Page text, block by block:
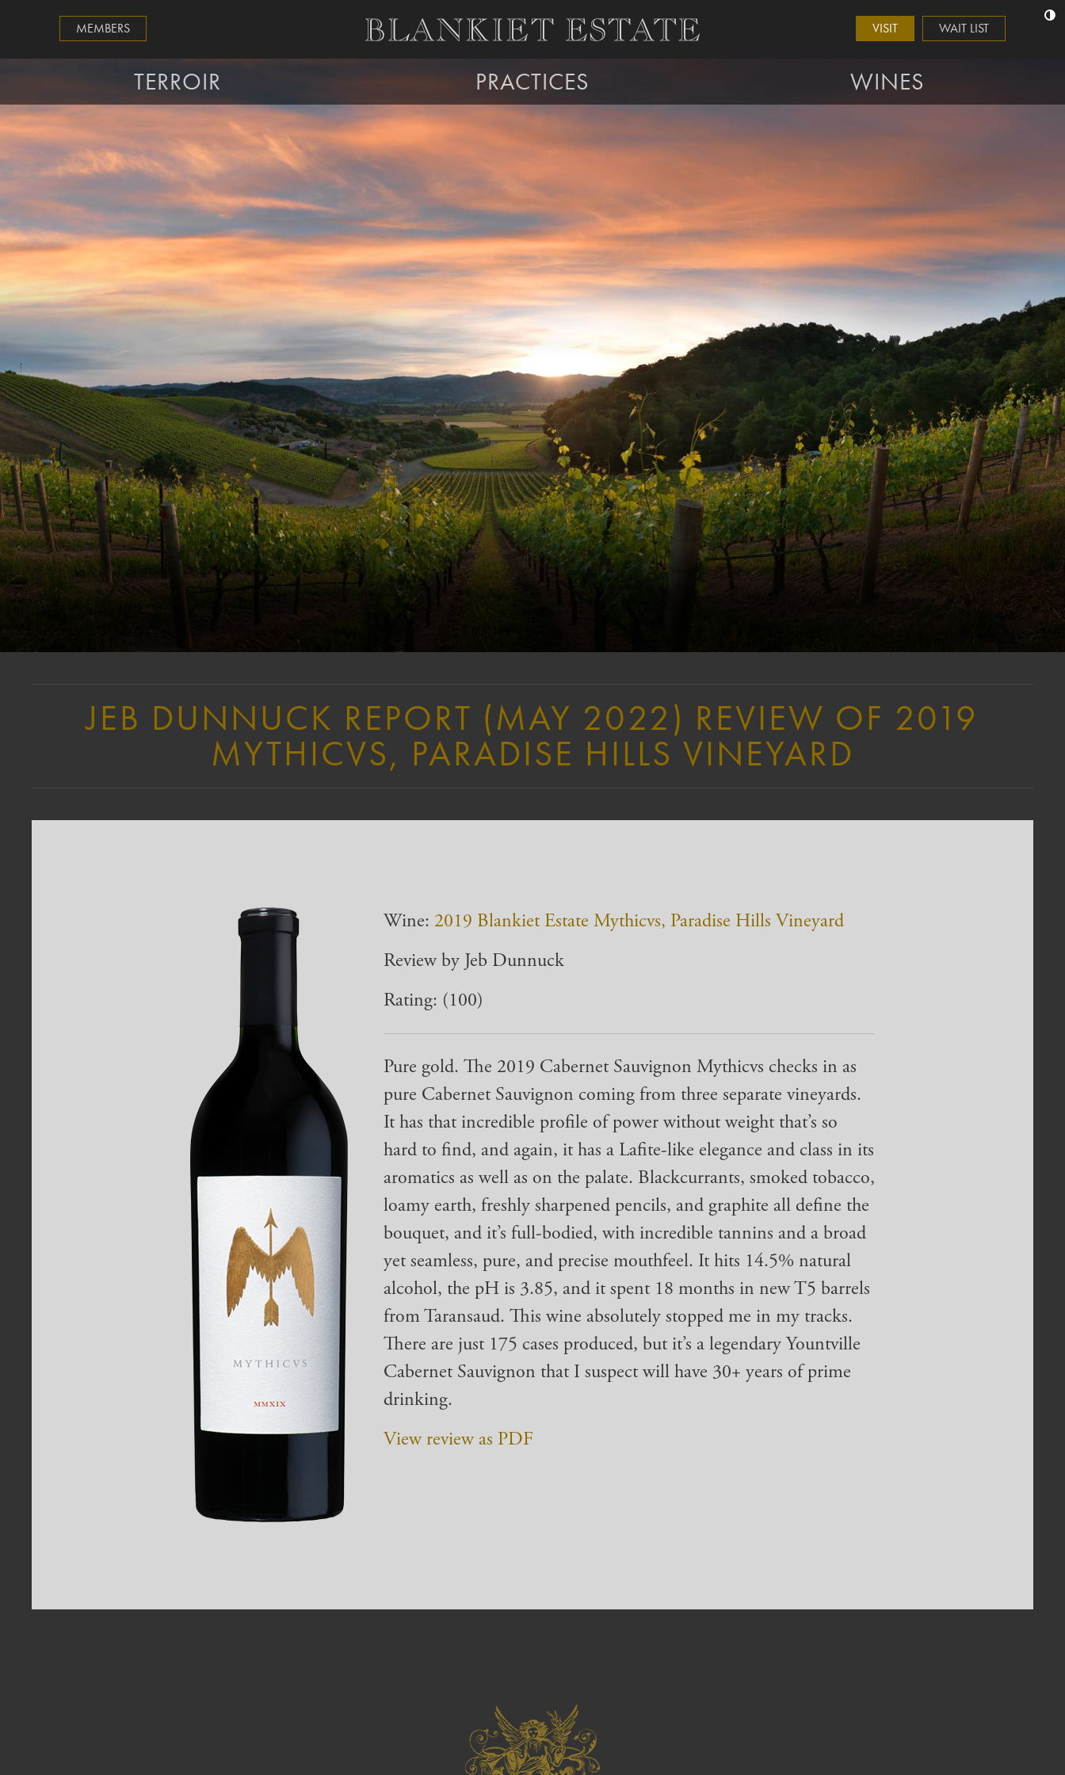
MEMBERS WAIT LIST
VISIT
TERROIR PRACTICES WINES
JEB DUNNUCK REPORT (MAY 2022) REVIEW OF 2019
MYTHICVS, PARADISE HILLS VINEYARD
Wine: 2019 Blankiet Estate Mythicvs, Paradise Hills Vineyard
Review by Jeb Dunnuck
Rating: (100)
Pure gold. The 2019 Cabernet Sauvignon Mythicvs checks in as
pure Cabernet Sauvignon coming from three separate vineyards.
It has that incredible profile of power without weight that’s so
hard to find, and again, it has a Lafite-like elegance and class in its
aromatics as well as on the palate. Blackcurrants, smoked tobacco,
loamy earth, freshly sharpened pencils, and graphite all define the
bouquet, and it’s full-bodied, with incredible tannins and a broad
yet seamless, pure, and precise mouthfeel. It hits 14.5% natural
alcohol, the pH is 3.85, and it spent 18 months in new T5 barrels
from Taransaud. This wine absolutely stopped me in my tracks.
There are just 175 cases produced, but it’s a legendary Yountville
Cabernet Sauvignon that I suspect will have 30+ years of prime
drinking.
View review as PDF